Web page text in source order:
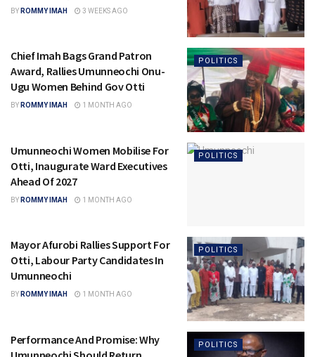
BY ROMMY IMAH 3 WEEKS AGO
POLITICS
Chief Imah Bags Grand Patron
Award, Rallies Umunneochi Onu-
Ugu Women Behind Gov Otti
BY ROMMY IMAH 1 MONTH AGO
POLITICS
Umunneochi Women Mobilise For
Otti, Inaugurate Ward Executives
Ahead Of 2027
BY ROMMY IMAH 1 MONTH AGO
POLITICS
Mayor Afurobi Rallies Support For
Otti, Labour Party Candidates In
Umunneochi
BY ROMMY IMAH 1 MONTH AGO
POLITICS
Performance And Promise: Why